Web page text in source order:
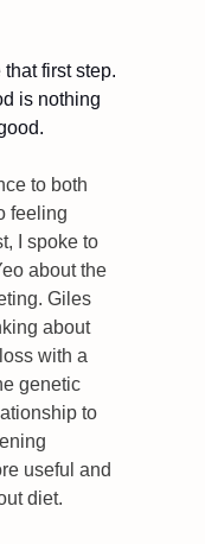
first step.
is nothing
to both
feeling
I spoke to
about the
Giles
about
with a
genetic
to
useful and
diet.